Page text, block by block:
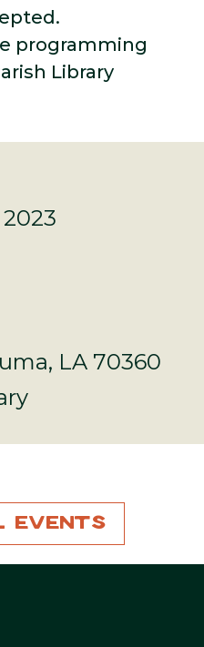
programming
Library
LA 70360
Events